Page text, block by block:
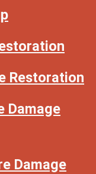
Restoration
Damage
Damage